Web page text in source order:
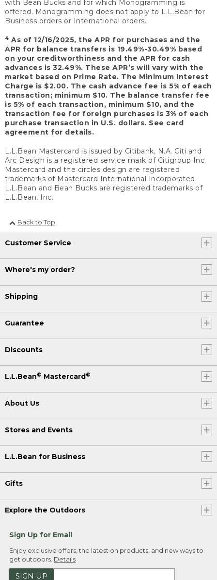
with Bean Bucks and for which Monogramming is
offered. Monogramming does not apply to L.L.Bean for
Business orders or International orders.
4 As of 12/16/2025, the APR for purchases and the
APR for balance transfers is 19.49%-30.49% based
on your creditworthiness and the APR for cash
advances is 32.49%. These APR’s will vary with the
market based on Prime Rate. The Minimum Interest
Charge is $2.00. The cash advance fee is 5% of each
transaction; minimum $10. The balance transfer fee
is 5% of each transaction, minimum $10, and the
transaction fee for foreign purchases is 3% of each
purchase transaction in U.S. dollars. See card
agreement for details.
L.L.Bean Mastercard is issued by Citibank, N.A. Citi and
Arc Design is a registered service mark of Citigroup Inc.
Mastercard and the circles design are registered
trademarks of Mastercard International Incorporated.
L.L.Bean and Bean Bucks are registered trademarks of
L.L.Bean, Inc.
Back to Top
Customer Service
Where's my order?
Shipping
Guarantee
Discounts
L.L.Bean® Mastercard®
About Us
Stores and Events
L.L.Bean for Business
Gifts
Explore the Outdoors
Sign Up for Email
Enjoy exclusive offers, the latest on products, and new ways to
get outdoors. Details
SIGN UP